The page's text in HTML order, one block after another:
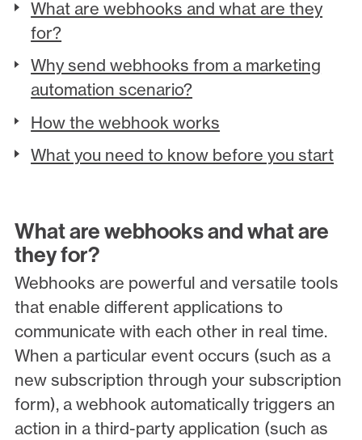
What are webhooks and what are they
for?
Why send webhooks from a marketing
automation scenario?
How the webhook works
What you need to know before you start
What are webhooks and what are
they for?
Webhooks are powerful and versatile tools
that enable different applications to
communicate with each other in real time.
When a particular event occurs (such as a
new subscription through your subscription
form), a webhook automatically triggers an
action in a third-party application (such as